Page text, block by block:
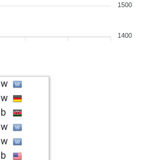
1500
1400
w
w
b
w
w
b